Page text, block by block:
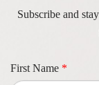
Subscribe and
First Name *